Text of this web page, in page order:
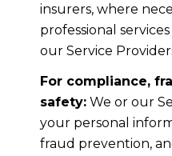
insurers, where
professional
our Service
For compliance,
safety:We or our
your personal
fraud prevention,